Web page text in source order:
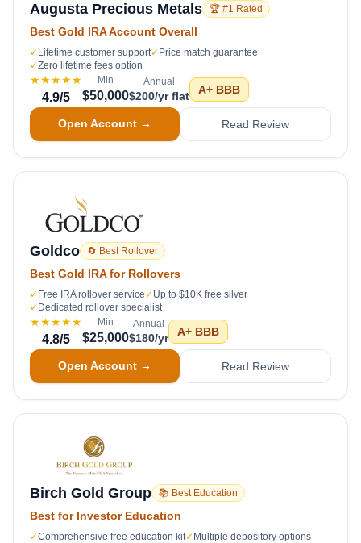
Augusta Precious Metals 🏆 #1 Rated
Best Gold IRA Account Overall
✓ Lifetime customer support✓ Price match guarantee
✓Zero lifetime fees option
★★★★★
4.9/5
Min
$50,000
Annual
$200/yr flat A+ BBB
Open Account → Read Review
Goldco 🔄 Best Rollover
Best Gold IRA for Rollovers
✓ Free IRA rollover service ✓ Up to $10K free silver
✓ Dedicated rollover specialist
★★★★★
4.8/5
Min
$25,000
Annual
$180/yr A+ BBB
Open Account → Read Review
Birch Gold Group 📚 Best Education
Best for Investor Education
✓Comprehensive free education kit✓ Multiple depository options